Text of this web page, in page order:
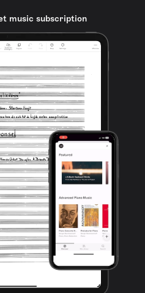
music subscription